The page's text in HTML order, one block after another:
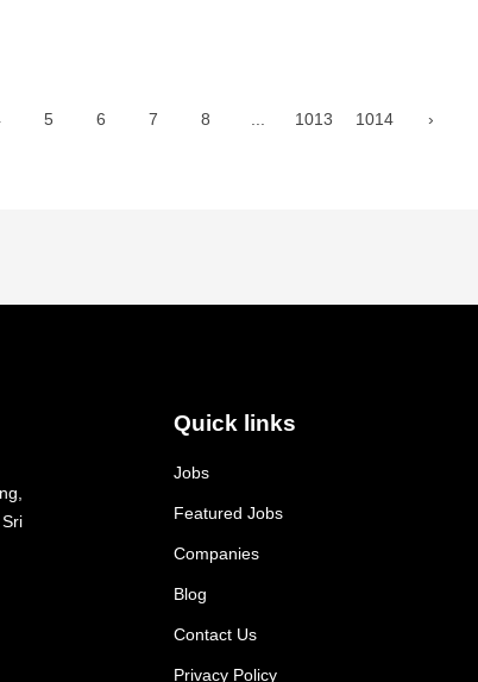
5 6 7 8 1013 1014 ›
Quick links
Jobs
Featured Jobs
Companies
Blog
Contact Us
Privacy Policy